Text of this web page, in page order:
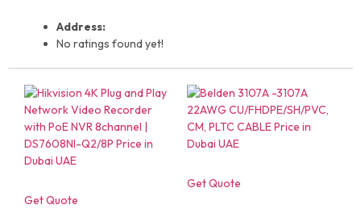
Address:
No ratings found yet!
Get Quote
Get Quote